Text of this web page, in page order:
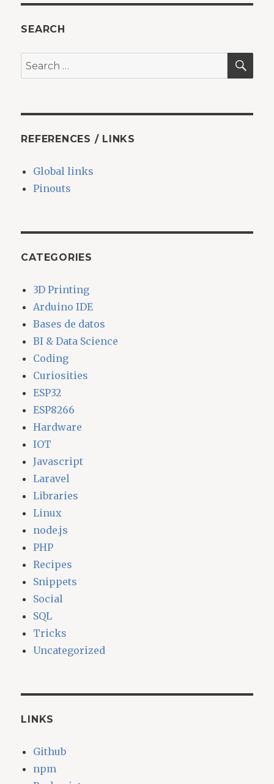
SEARCH
Search
for:
REFERENCES / LINKS
Global links
Pinouts
CATEGORIES
3D Printing
Arduino IDE
Bases de datos
BI & Data Science
Coding
Curiosities
ESP32
ESP8266
Hardware
IOT
Javascript
Laravel
Libraries
Linux
node.js
PHP
Recipes
Snippets
Social
SQL
Tricks
Uncategorized
LINKS
Github
npm